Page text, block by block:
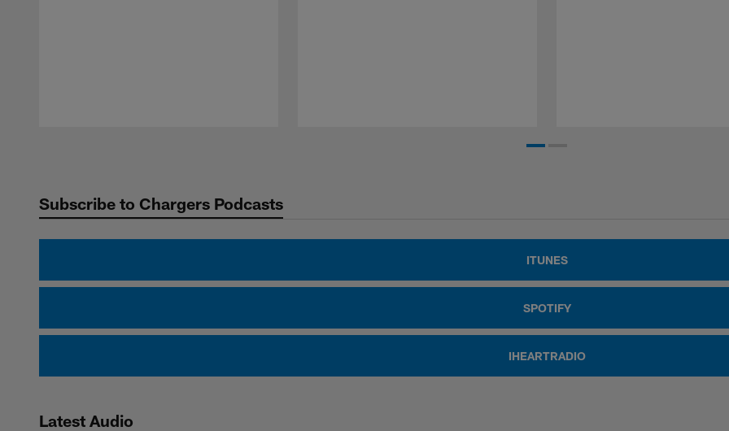
Subscribe to Chargers Podcasts
ITUNES
SPOTIFY
IHEARTRADIO
Latest Audio